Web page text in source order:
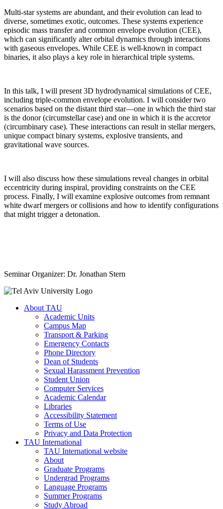
Multi-star systems are abundant, and their evolution can lead to
diverse, sometimes exotic, outcomes. These systems experience
episodic mass transfer and common envelope evolution (CEE),
which can significantly alter orbital dynamics through interactions
with gaseous envelopes. While CEE is well-known in compact
binaries, it also plays a key role in hierarchical triple systems.
In this talk, I will present 3D hydrodynamical simulations of CEE,
including triple-common envelope evolution. I will consider two
scenarios based on the distant third star—one in which the third star
is the donor (circumstellar case) and one in which it is the accretor
(circumbinary case). These interactions can result in stellar mergers,
unique compact binary systems, explosive transients, and
gravitational wave sources.
I will also discuss how these simulations reveal changes in orbital
eccentricity during inspiral, providing constraints on the CEE
process. Finally, I will examine explosive outcomes from remnant
white dwarf mergers or collisions and how to identify configurations
that might trigger a detonation.
Seminar Organizer: Dr. Jonathan Stern
About TAU
Academic Units
Campus Map
Transport & Parking
Emergency Contacts
Phone Directory
Dean of Students
Sexual Harassment Prevention
Student Union
Computer Services
Academic Calendar
Libraries
Accessibility Statement
Terms of Use
Privacy and Data Protection
TAU International
TAU International website
About
Graduate Programs
Undergrad Programs
Language Programs
Summer Programs
Study Abroad